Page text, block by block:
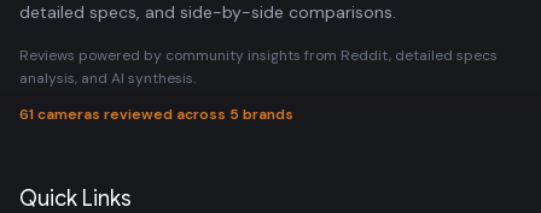
detailed specs, and side-by-side comparisons.
Reviews powered by community insights from Reddit, detailed specs
analysis, and AI synthesis.
61 cameras reviewed across 5 brands
Quick Links